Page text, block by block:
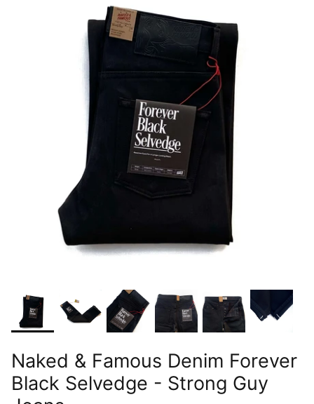
Naked & Famous Denim Forever
Black Selvedge - Strong Guy